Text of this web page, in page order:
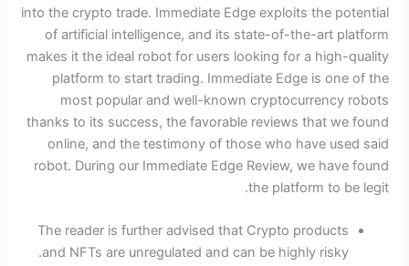
into the crypto trade. Immediate Edge exploits the potential
of artificial intelligence, and its state-of-the-art platform
makes it the ideal robot for users looking for a high-quality
platform to start trading. Immediate Edge is one of the
most popular and well-known cryptocurrency robots
thanks to its success, the favorable reviews that we found
online, and the testimony of those who have used said
robot. During our Immediate Edge Review, we have found
the platform to be legit.
The reader is further advised that Crypto products
and NFTs are unregulated and can be highly risky.